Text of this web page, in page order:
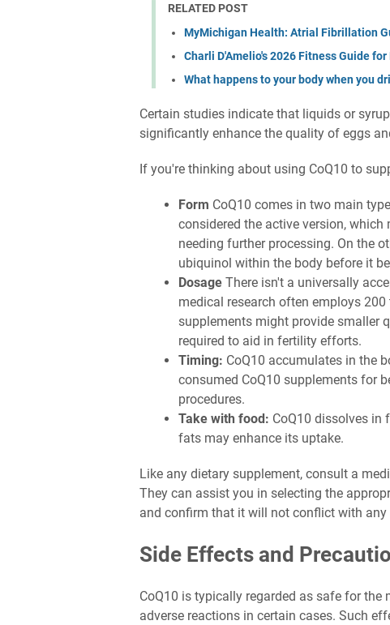
RELATED POST
MyMichigan Health: Atrial Fibrillation
Charli D'Amelio's 2026 Fitness Guide for
What happens to your body when you
Certain studies indicate that liquids or
significantly enhance the quality of eggs
If you're thinking about using CoQ10 to
Form CoQ10 comes in two main
considered the active version,
needing further processing. On the
ubiquinol within the body before it
Dosage There isn't a universally
medical research often employs
supplements might provide smaller
required to aid in fertility efforts.
Timing: CoQ10 accumulates in the
consumed CoQ10 supplements for
procedures.
Take with food: CoQ10 dissolves in
fats may enhance its uptake.
Like any dietary supplement, consult a
They can assist you in selecting the
and confirm that it will not conflict with any
Side Effects and
CoQ10 is typically regarded as safe for
adverse reactions in certain cases. Such